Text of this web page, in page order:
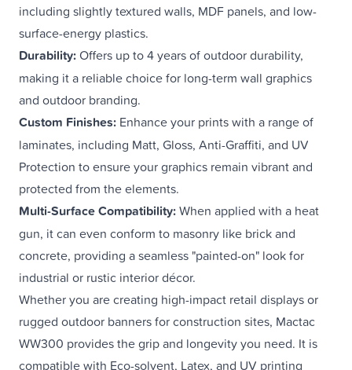
including slightly textured walls, MDF panels, and low-
surface-energy plastics.
Durability:Offers up to 4 years of outdoor durability,
making it a reliable choice for long-term wall graphics
and outdoor branding.
Custom Finishes: Enhance your prints with a range of
laminates, including Matt, Gloss, Anti-Graffiti, and UV
Protection to ensure your graphics remain vibrant and
protected from the elements.
Multi-Surface Compatibility:When applied with a heat
gun, it can even conform to masonry like brick and
concrete, providing a seamless "painted-on" look for
industrial or rustic interior décor.
Whether you are creating high-impact retail displays or
rugged outdoor bannersfor construction sites, Mactac
WW300 provides the grip and longevity you need. It is
compatible with Eco-solvent, Latex, and UV printing